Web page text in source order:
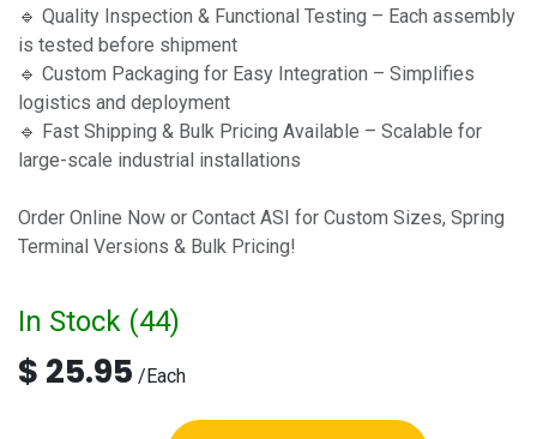
🔹 Quality Inspection & Functional Testing – Each assembly
is tested before shipment
🔹 Custom Packaging for Easy Integration – Simplifies
logistics and deployment
🔹 Fast Shipping & Bulk Pricing Available – Scalable for
large-scale industrial installations
Order Online Now or Contact ASI for Custom Sizes, Spring
Terminal Versions & Bulk Pricing!
In Stock (44)
$ 25.95 /Each